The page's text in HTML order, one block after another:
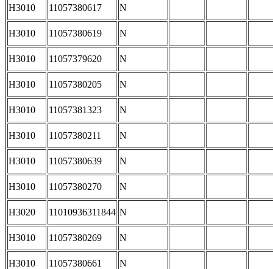
H3010 11057380617 N
H3010 11057380619 N
H3010 11057379620 N
H3010 11057380205 N
H3010 11057381323 N
H3010 11057380211 N
H3010 11057380639 N
H3010 11057380270 N
H3020 11010936311844 N
H3010 11057380269 N
H3010 11057380661
N